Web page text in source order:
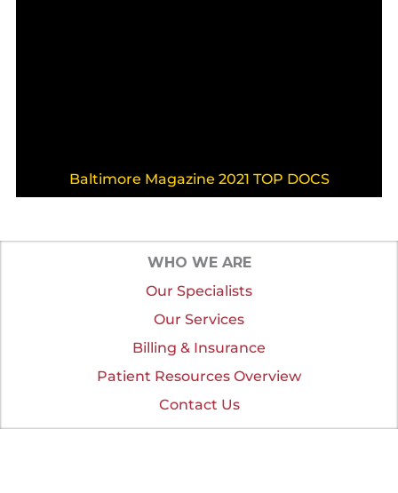
Baltimore Magazine 2021 TOP DOCS
WHO WE ARE
Our Specialists
Our Services
Billing & Insurance
Patient Resources Overview
Contact Us